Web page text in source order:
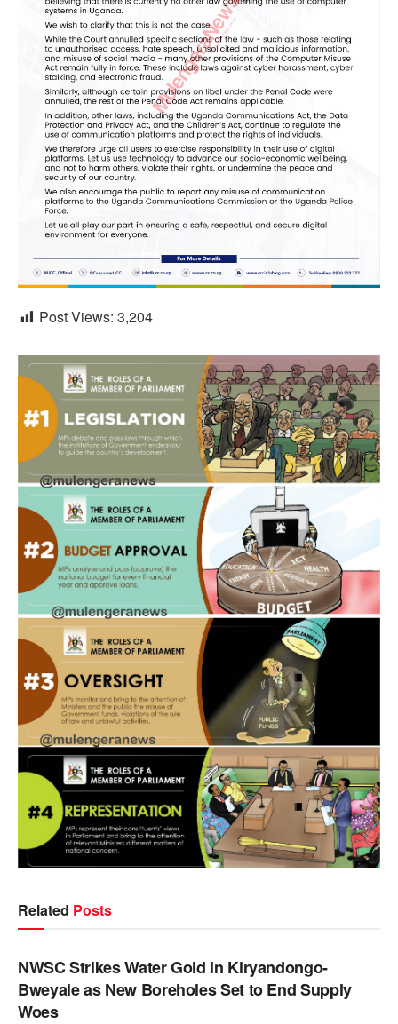
Post Views: 3,204
Related Posts
NEWS
NWSC Strikes Water Gold in Kiryandongo-
Bweyale as New Boreholes Set to End Supply
Woes